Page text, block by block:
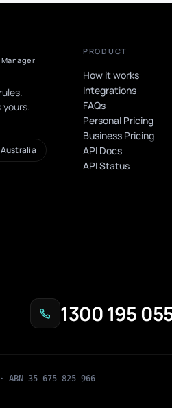
PRODUCT
How it works
Integrations
FAQs
Personal Pricing
Business Pricing
API Docs
API Status
1300 195
35 675 825 966